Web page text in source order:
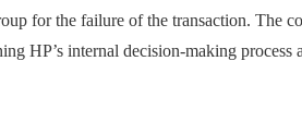
for the failure of the transaction. The
HP’s internal decision-making